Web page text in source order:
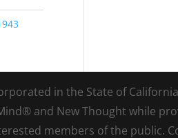
in the State of
and New Thought while
members of the public.